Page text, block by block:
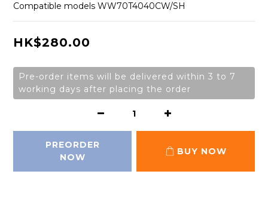
Compatible models WW70T4040CW/SH
HK$280.00
Pre-order items will be delivered within 3 to 7
working days after placing the order
PREORDER
NOW
BUY NOW